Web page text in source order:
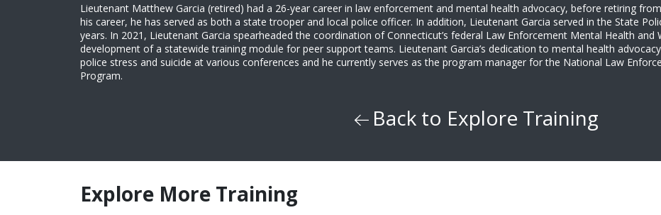
Lieutenant Matthew Garcia (retired) had a 26-year career in law enforcement and mental health advocacy, before retiring
his career, he has served as both a state trooper and local police officer. In addition, Lieutenant Garcia served in the State
years. In 2021, Lieutenant Garcia spearheaded the coordination of Connecticut’s federal Law Enforcement Mental Health and
development of a statewide training module for peer support teams. Lieutenant Garcia’s dedication to mental health
police stress and suicide at various conferences and he currently serves as the program manager for the National Law
Program.
Back to Explore Training
Explore More Training